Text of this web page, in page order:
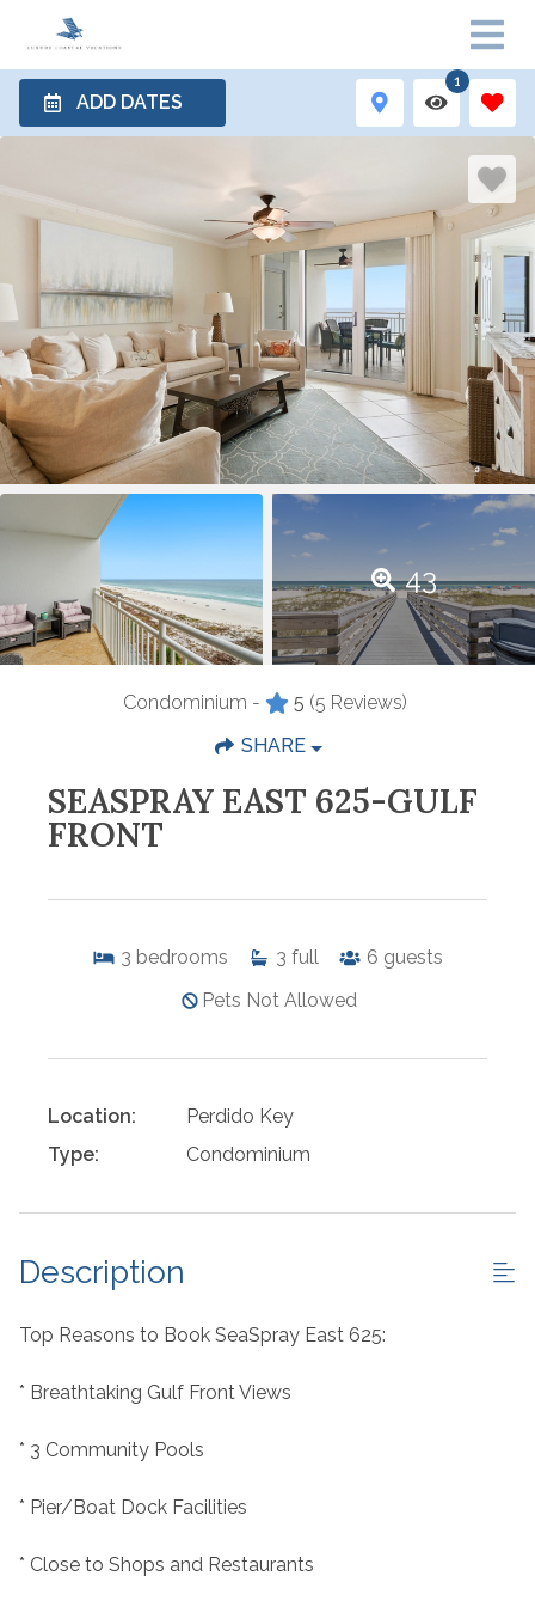
ADD DATES
1
43
Condominium - 5 (5 Reviews)
SHARE
SEASPRAY EAST 625-GULF
FRONT
3 bedrooms 3 full 6 guests
Pets Not Allowed
Location:
Perdido Key
Type:
Condominium
Description
Top Reasons to Book SeaSpray East 625:
* Breathtaking Gulf Front Views
* 3 Community Pools
* Pier/Boat Dock Facilities
* Close to Shops and Restaurants